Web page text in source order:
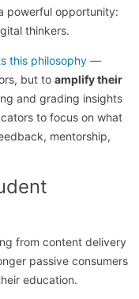
powerful opportunity:
thinkers.
this philosophy —
but to amplify their
and grading insights
to focus on what
mentorship,
from content delivery
passive consumers
education.